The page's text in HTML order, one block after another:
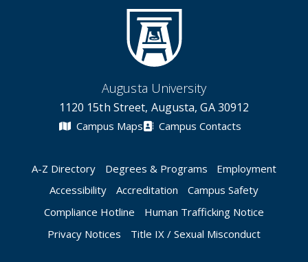
Augusta University
1120 15th Street, Augusta, GA 30912
Campus Maps Campus Contacts
A-Z Directory Degrees & Programs
Employment
Accessibility
Accreditation
Campus Safety
Compliance Hotline
Human Trafficking Notice
Privacy Notices
Title IX / Sexual Misconduct